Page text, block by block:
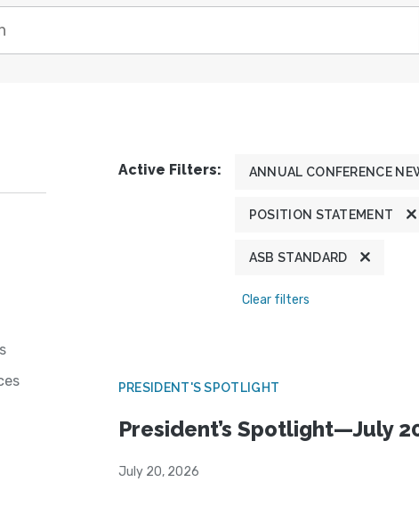
Active Filters: ANNUAL CONFERENCE
POSITION STATEMENT
ASB STANDARD
Clear filters
PRESIDENT'S SPOTLIGHT
President’s Spotlight—July
July 20, 2026